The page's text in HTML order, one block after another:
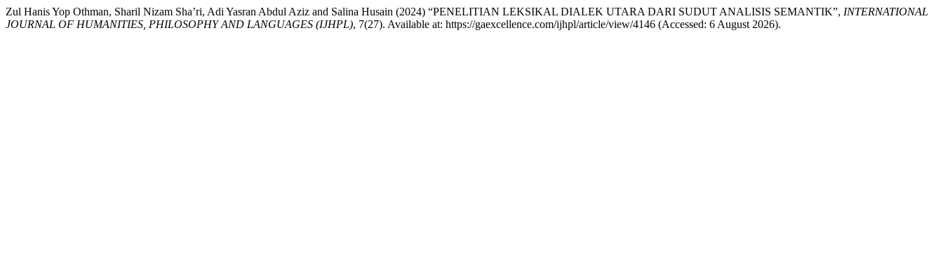
Zul Hanis Yop Othman, Sharil Nizam Sha’ri, Adi Yasran Abdul Aziz and Salina Husain (2024) “PENELITIAN LEKSIKAL DIALEK UTARA DARI SUDUT ANALISIS SEMANTIK”, INTERNATIONAL
JOURNAL OF HUMANITIES, PHILOSOPHY AND LANGUAGES (IJHPL), 7(27). Available at: https://gaexcellence.com/ijhpl/article/view/4146 (Accessed: 6 August 2026).